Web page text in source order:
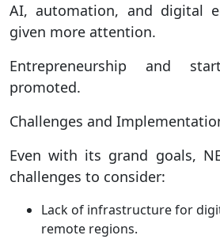
AI, automation, and digital
given more attention.
Entrepreneurship and
promoted.
Challenges and
Even with its grand goals,
challenges to consider:
Lack of infrastructure for
remote regions.